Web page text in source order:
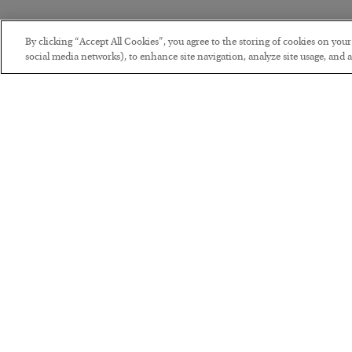
By clicking “Accept All Cookies”, you agree to the storing of cookies on
social media networks), to enhance site navigation, analyze site usage, and